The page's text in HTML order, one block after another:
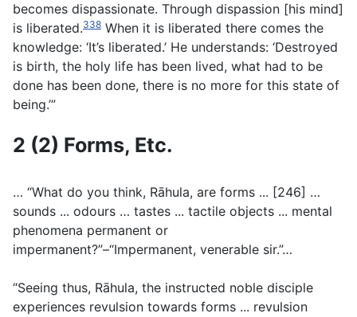
becomes dispassionate. Through dispassion [his mind]
is liberated.338 When it is liberated there comes the
knowledge: ‘It’s liberated.’ He understands: ‘Destroyed
is birth, the holy life has been lived, what had to be
done has been done, there is no more for this state of
being.’”
2 (2) Forms, Etc.
… “What do you think, Rāhula, are forms ... [246] …
sounds ... odours … tastes ... tactile objects ... mental
phenomena permanent or
impermanent?”–“Impermanent, venerable sir.”…
“Seeing thus, Rāhula, the instructed noble disciple
experiences revulsion towards forms ... revulsion